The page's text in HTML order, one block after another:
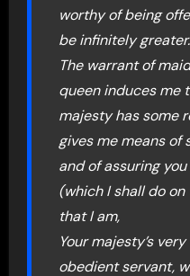
worthy of being
be infinitely greater.
The warrant of
queen induces me
majesty has some
gives me means of
and of assuring
(which I shall do
that I am,
Your majesty’s
obedient servant,